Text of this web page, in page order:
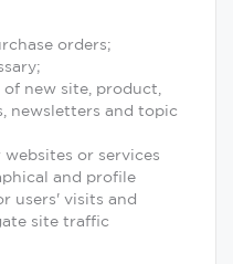
orders;
new site, product,
newsletters and topic
or services
and profile
users' visits and
site traffic